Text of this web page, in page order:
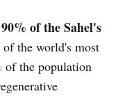
of the Sahel's
the world's most
the population